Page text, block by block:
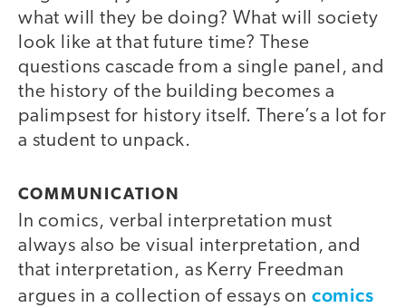
what will they be doing? What will society
look like at that future time? These
questions cascade from a single panel, and
the history of the building becomes a
palimpsest for history itself. There’s a lot for
a student to unpack.
COMMUNICATION
In comics, verbal interpretation must
always also be visual interpretation, and
that interpretation, as Kerry Freedman
argues in a collection of essays on comics